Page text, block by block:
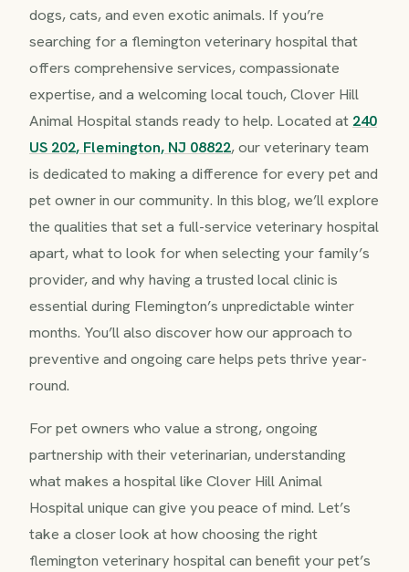
dogs, cats, and even exotic animals. If you’re
searching for a flemington veterinary hospital that
offers comprehensive services, compassionate
expertise, and a welcoming local touch, Clover Hill
Animal Hospital stands ready to help. Located at 240
US 202, Flemington, NJ 08822, our veterinary team
is dedicated to making a difference for every pet and
pet owner in our community. In this blog, we’ll explore
the qualities that set a full-service veterinary hospital
apart, what to look for when selecting your family’s
provider, and why having a trusted local clinic is
essential during Flemington’s unpredictable winter
months. You’ll also discover how our approach to
preventive and ongoing care helps pets thrive year-
round.
For pet owners who value a strong, ongoing
partnership with their veterinarian, understanding
what makes a hospital like Clover Hill Animal
Hospital unique can give you peace of mind. Let’s
take a closer look at how choosing the right
flemington veterinary hospital can benefit your pet’s